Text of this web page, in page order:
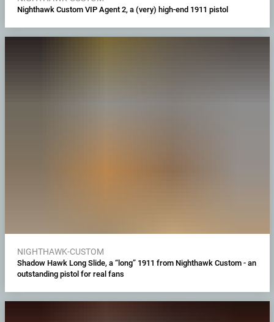
Nighthawk Custom VIP Agent 2, a (very) high-end 1911 pistol
NIGHTHAWK-CUSTOM
Shadow Hawk Long Slide, a “long” 1911 from Nighthawk Custom - an
outstanding pistol for real fans